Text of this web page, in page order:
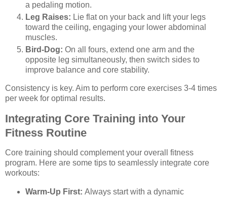
a pedaling motion.
Leg Raises: Lie flat on your back and lift your legs
toward the ceiling, engaging your lower abdominal
muscles.
Bird-Dog: On all fours, extend one arm and the
opposite leg simultaneously, then switch sides to
improve balance and core stability.
Consistency is key. Aim to perform core exercises 3-4 times
per week for optimal results.
Integrating Core Training into Your
Fitness Routine
Core training should complement your overall fitness
program. Here are some tips to seamlessly integrate core
workouts:
Warm-Up First: Always start with a dynamic